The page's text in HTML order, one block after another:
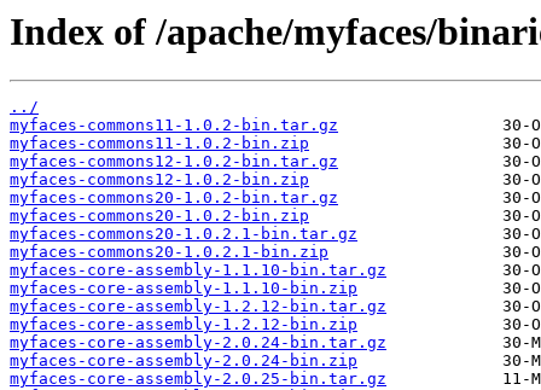
Index of /apache/myfaces/
../
myfaces-commons11-1.0.2-bin.tar.gz
myfaces-commons11-1.0.2-bin.zip
myfaces-commons12-1.0.2-bin.tar.gz
myfaces-commons12-1.0.2-bin.zip
myfaces-commons20-1.0.2-bin.tar.gz
myfaces-commons20-1.0.2-bin.zip
myfaces-commons20-1.0.2.1-bin.tar.gz
myfaces-commons20-1.0.2.1-bin.zip
myfaces-core-assembly-1.1.10-bin.tar.gz
myfaces-core-assembly-1.1.10-bin.zip
myfaces-core-assembly-1.2.12-bin.tar.gz
myfaces-core-assembly-1.2.12-bin.zip
myfaces-core-assembly-2.0.24-bin.tar.gz
myfaces-core-assembly-2.0.24-bin.zip
myfaces-core-assembly-2.0.25-bin.tar.gz